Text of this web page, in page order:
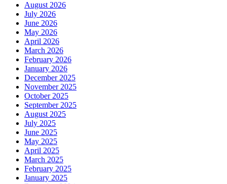
August 2026
July 2026
June 2026
May 2026
April 2026
March 2026
February 2026
January 2026
December 2025
November 2025
October 2025
September 2025
August 2025
July 2025
June 2025
May 2025
April 2025
March 2025
February 2025
January 2025